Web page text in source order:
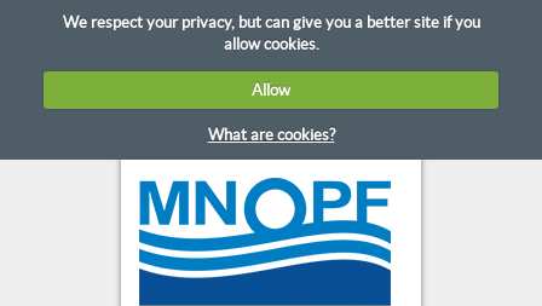
We respect your privacy, but can give you a better site if you
allow cookies.
Allow
What are cookies?